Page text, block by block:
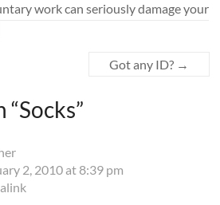
work can seriously damage your
Got any ID? →
“Socks”
2, 2010 at 8:39 pm